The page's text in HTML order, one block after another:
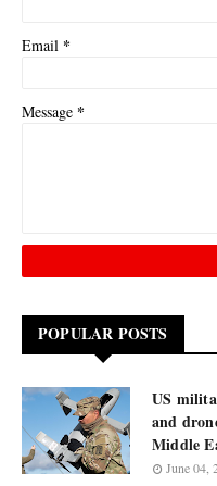
Email *
Message *
POPULAR POSTS
US
and
Middle
June 04,